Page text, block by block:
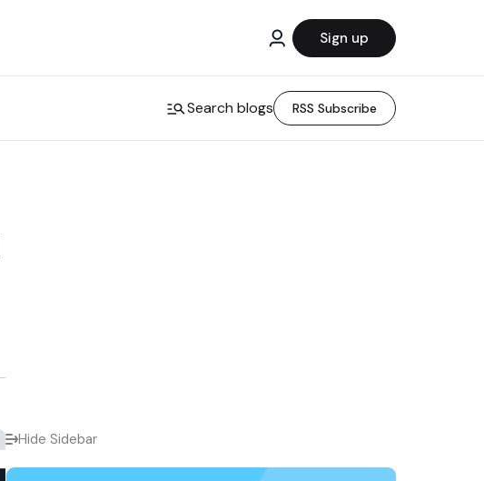
Sign up
Search blogs RSS Subscribe
Hide Sidebar